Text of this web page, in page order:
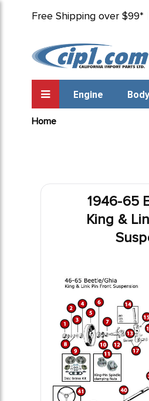
Free Shipping over $99*
Engine
Home
1946-65
King &